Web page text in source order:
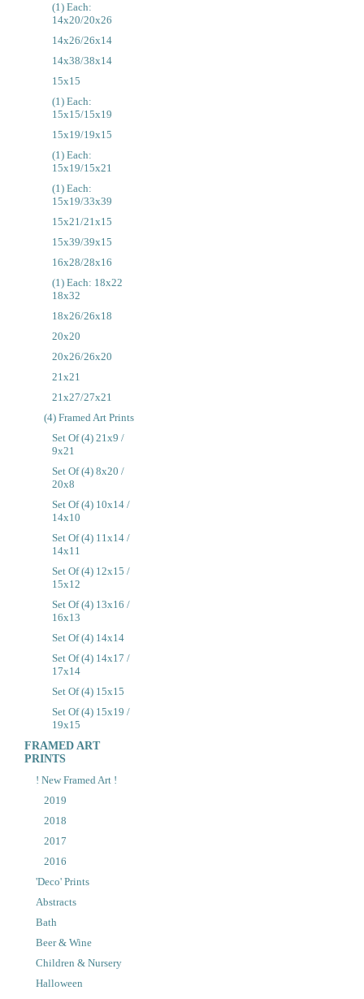
(1) Each:
14x20/20x26
14x26/26x14
14x38/38x14
15x15
(1) Each:
15x15/15x19
15x19/19x15
(1) Each:
15x19/15x21
(1) Each:
15x19/33x39
15x21/21x15
15x39/39x15
16x28/28x16
(1) Each: 18x22
18x32
18x26/26x18
20x20
20x26/26x20
21x21
21x27/27x21
(4) Framed Art Prints
Set Of (4) 21x9 /
9x21
Set Of (4) 8x20 /
20x8
Set Of (4) 10x14 /
14x10
Set Of (4) 11x14 /
14x11
Set Of (4) 12x15 /
15x12
Set Of (4) 13x16 /
16x13
Set Of (4) 14x14
Set Of (4) 14x17 /
17x14
Set Of (4) 15x15
Set Of (4) 15x19 /
19x15
FRAMED ART
PRINTS
! New Framed Art !
2019
2018
2017
2016
'Deco' Prints
Abstracts
Bath
Beer & Wine
Children & Nursery
Halloween